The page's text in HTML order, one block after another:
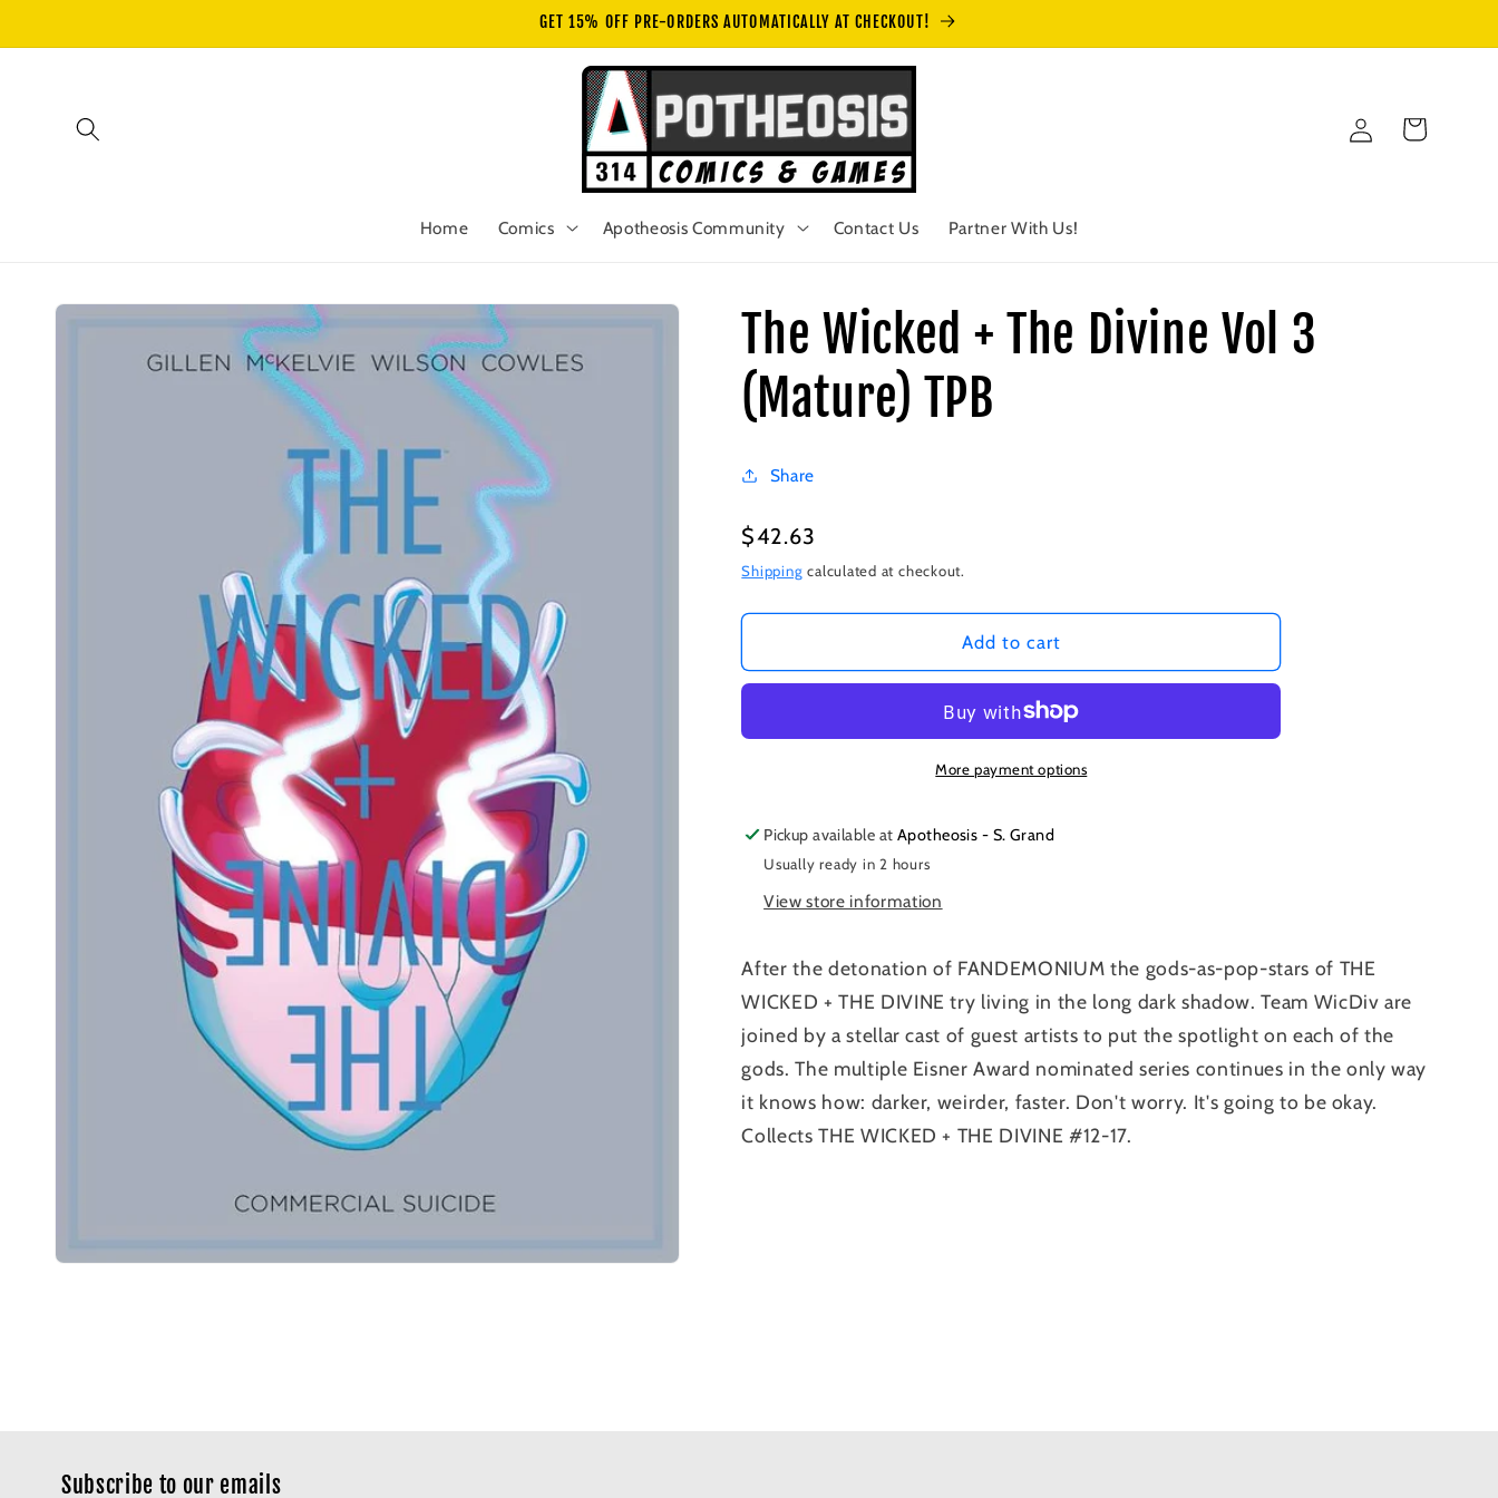
GET 15% OFF PRE-ORDERS AUTOMATICALLY AT CHECKOUT!
Home Comics Apotheosis Community Contact Us Partner With Us!
Log
in
Cart
Skip to
information
The Wicked + The Divine Vol 3
(Mature) TPB
Share
Regular
price
$42.63
Shipping calculated at checkout.
Add to cart
More payment options
Pickup available at Apotheosis - S. Grand
Usually ready in 2 hours
View store information
After the detonation of FANDEMONIUM the gods-as-pop-stars of THE
WICKED + THE DIVINE try living in the long dark shadow. Team WicDiv are
joined by a stellar cast of guest artists to put the spotlight on each of the
gods. The multiple Eisner Award nominated series continues in the only way
it knows how: darker, weirder, faster. Don't worry. It's going to be okay.
Collects THE WICKED + THE DIVINE #12-17.
Subscribe to our emails